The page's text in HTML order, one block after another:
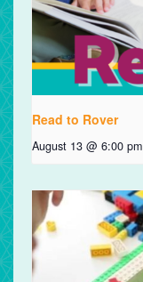
Read to Rover
August 13 @ 6:00 pm